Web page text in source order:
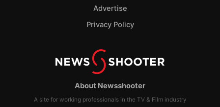
About Newsshooter
A site for working professionals in the TV & Film industry
Advertise
Privacy Policy